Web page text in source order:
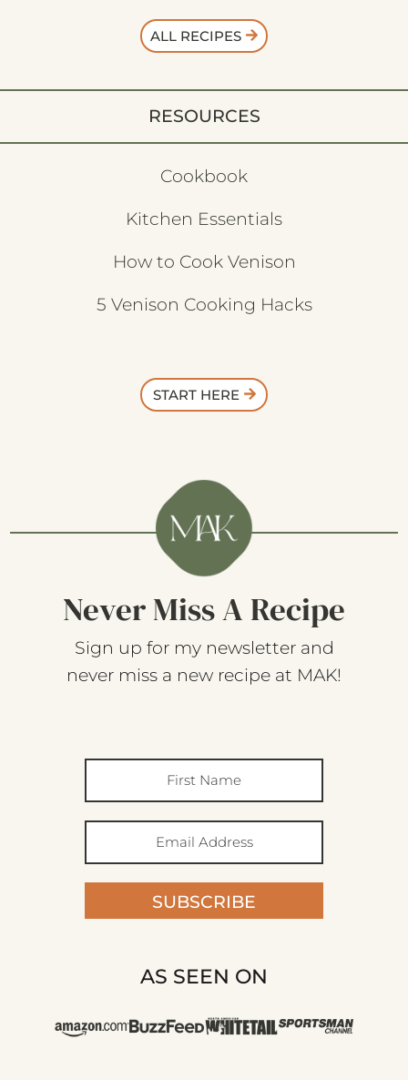
ALL RECIPES
RESOURCES
Cookbook
Kitchen Essentials
How to Cook Venison
5 Venison Cooking Hacks
START HERE
Never Miss A Recipe
Sign up for my newsletter and
never miss a new recipe at MAK!
SUBSCRIBE
AS SEEN ON